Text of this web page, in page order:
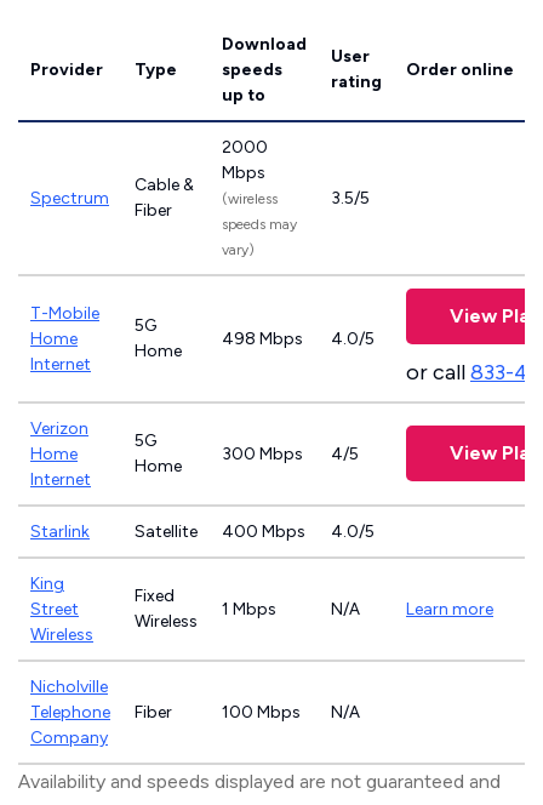
Provider Type
Download
speeds
up to
User
rating
Order online
Spectrum
Cable &
Fiber
2000
Mbps
(wireless
speeds may
vary)
3.5/5
T-Mobile
Home
Internet
5G
Home
498 Mbps 4.0/5
View
or call833-
Verizon
Home
Internet
5G
Home
300 Mbps 4/5 View
Starlink Satellite 400 Mbps 4.0/5
King
Street
Wireless
Fixed
Wireless
1 Mbps N/A Learn more
Nicholville
Telephone
Company
Fiber 100 Mbps N/A
Availability and speeds displayed are not guaranteed and